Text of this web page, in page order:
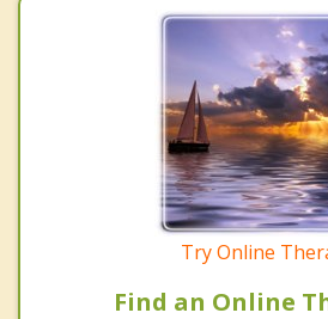
Try Online
Find an Online